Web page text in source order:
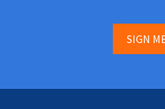
SIGN